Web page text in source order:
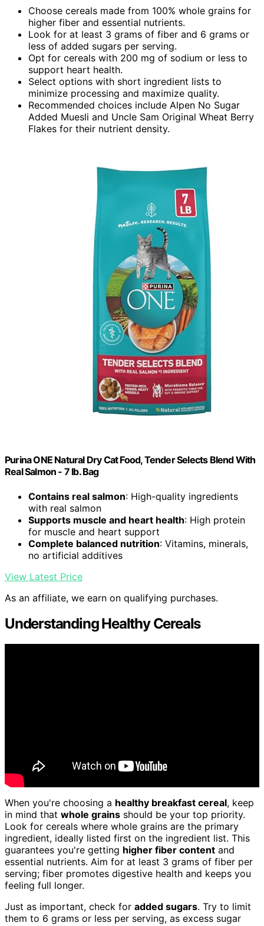
Choose cereals made from 100% whole grains for
higher fiber and essential nutrients.
Look for at least 3 grams of fiber and 6 grams or
less of added sugars per serving.
Opt for cereals with 200 mg of sodium or less to
support heart health.
Select options with short ingredient lists to
minimize processing and maximize quality.
Recommended choices include Alpen No Sugar
Added Muesli and Uncle Sam Original Wheat Berry
Flakes for their nutrient density.
Purina ONE Natural Dry Cat Food, Tender Selects Blend With
Real Salmon - 7 lb. Bag
Contains real salmon: High-quality ingredients
with real salmon
Supports muscle and heart health: High protein
for muscle and heart support
Complete balanced nutrition: Vitamins, minerals,
no artificial additives
View Latest Price
As an affiliate, we earn on qualifying purchases.
Understanding Healthy Cereals
When you're choosing a healthy breakfast cereal, keep
in mind that whole grains should be your top priority.
Look for cereals where whole grains are the primary
ingredient, ideally listed first on the ingredient list. This
guarantees you're getting higher fiber content and
essential nutrients. Aim for at least 3 grams of fiber per
serving; fiber promotes digestive health and keeps you
feeling full longer.
Just as important, check for added sugars. Try to limit
them to 6 grams or less per serving, as excess sugar